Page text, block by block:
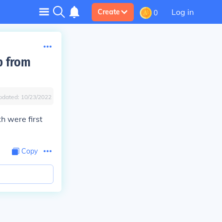
Create 0 Log in
from
10/23/2022
were first
Copy